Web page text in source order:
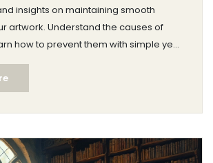
insights on maintaining smooth
artwork. Understand the causes of
how to prevent them with simple yet
Achieve professional-looking
with confidence.